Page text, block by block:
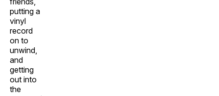
putting a
vinyl
record
on to
unwind,
and
getting
out into
the